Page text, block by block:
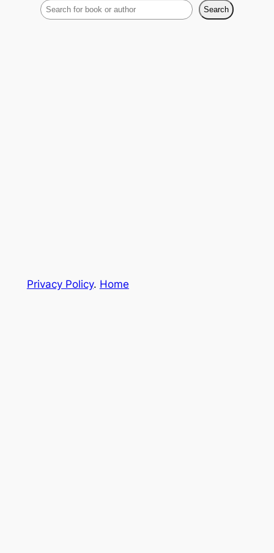
S
e
Search
Privacy Policy. Home